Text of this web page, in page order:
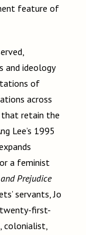
feature of
and ideology
of
across
retain the
Lee’s 1995
a feminist
Prejudice
servants, Jo
first-
colonialist,